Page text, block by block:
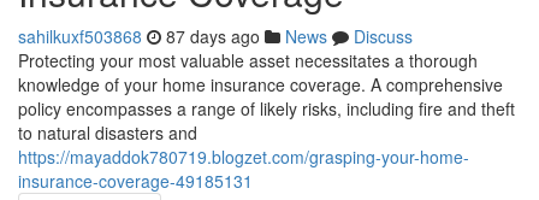
sahilkuxf503868 87 days ago News
Discuss
Protecting your most valuable asset necessitates a thorough
knowledge of your home insurance coverage. A comprehensive
policy encompasses a range of likely risks, including fire and theft
to natural disasters and
https://mayaddok780719.blogzet.com/grasping-your-home-
insurance-coverage-49185131